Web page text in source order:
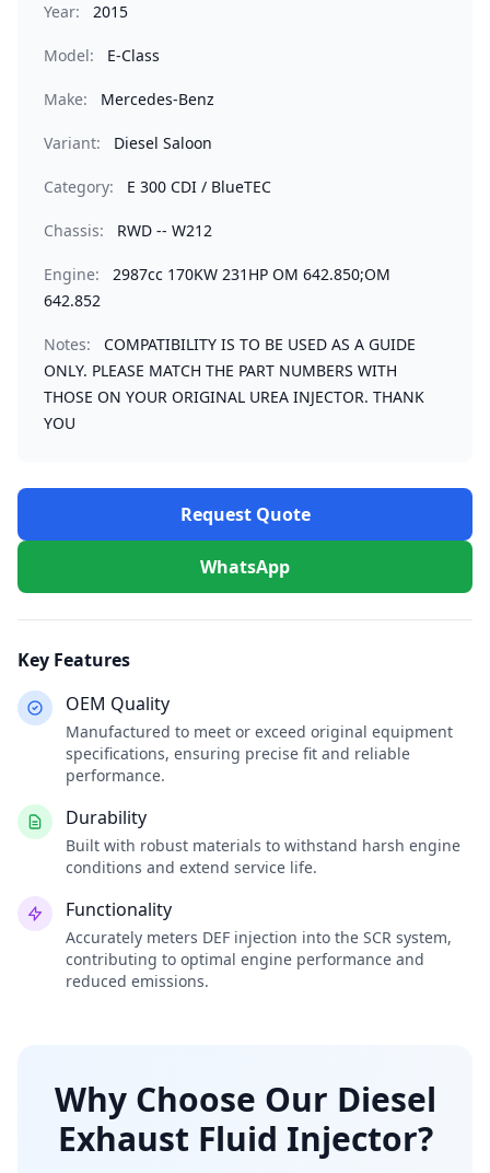
Year: 2015
Model: E-Class
Make: Mercedes-Benz
Variant: Diesel Saloon
Category: E 300 CDI / BlueTEC
Chassis: RWD -- W212
Engine:
2987cc 170KW 231HP OM 642.850;OM
642.852
Notes:
COMPATIBILITY IS TO BE USED AS A GUIDE
ONLY. PLEASE MATCH THE PART NUMBERS WITH
THOSE ON YOUR ORIGINAL UREA INJECTOR. THANK
YOU
Request Quote
WhatsApp
Key Features
OEM Quality
Manufactured to meet or exceed original equipment
specifications, ensuring precise fit and reliable
performance.
Durability
Built with robust materials to withstand harsh engine
conditions and extend service life.
Functionality
Accurately meters DEF injection into the SCR system,
contributing to optimal engine performance and
reduced emissions.
Why Choose Our Diesel
Exhaust Fluid Injector?